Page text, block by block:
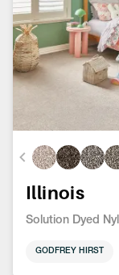
Illinois
GODFREY HIRST